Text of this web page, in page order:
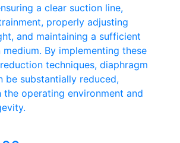
a clear suction line,
properly adjusting
and maintaining a sufficient
By implementing these
techniques, diaphragm
be substantially reduced,
the operating environment and